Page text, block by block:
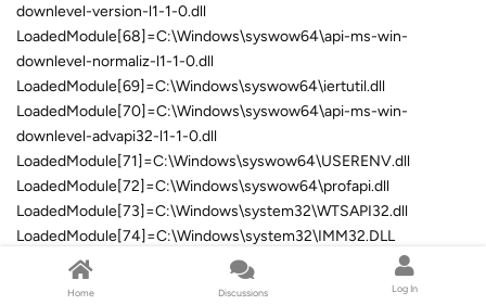
downlevel-version-l1-1-0.dll
LoadedModule[68]=C:\Windows\syswow64\api-ms-win-
downlevel-normaliz-l1-1-0.dll
LoadedModule[69]=C:\Windows\syswow64\iertutil.dll
LoadedModule[70]=C:\Windows\syswow64\api-ms-win-
downlevel-advapi32-l1-1-0.dll
LoadedModule[71]=C:\Windows\syswow64\USERENV.dll
LoadedModule[72]=C:\Windows\syswow64\profapi.dll
LoadedModule[73]=C:\Windows\system32\WTSAPI32.dll
LoadedModule[74]=C:\Windows\system32\IMM32.DLL
LoadedModule[75]=C:\Windows\syswow64\MSCTF.dll
LoadedModule[76]=C:\Program Files (x86)\DVDFab 9\aafParse.dll
Home Discussions Log In